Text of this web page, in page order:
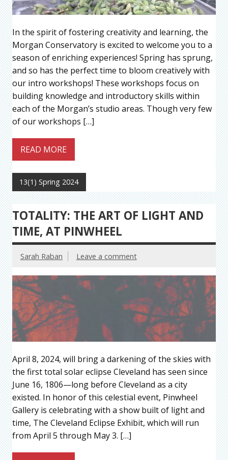
In the spirit of fostering creativity and learning, the
Morgan Conservatory is excited to welcome you to a
season of enriching experiences! Spring has sprung,
and so has the perfect time to bloom creatively with
our intro workshops! These workshops focus on
building knowledge and introductory skills within
each of the Morgan’s studio areas. Though very few
of our workshops […]
READ MORE
13(1) Spring 2024
TOTALITY: THE ART OF LIGHT AND
TIME, AT PINWHEEL
Sarah Raban Leave a comment
April 8, 2024, will bring a darkening of the skies with
the first total solar eclipse Cleveland has seen since
June 16, 1806—long before Cleveland as a city
existed. In honor of this celestial event, Pinwheel
Gallery is celebrating with a show built of light and
time, The Cleveland Eclipse Exhibit, which will run
from April 5 through May 3. […]